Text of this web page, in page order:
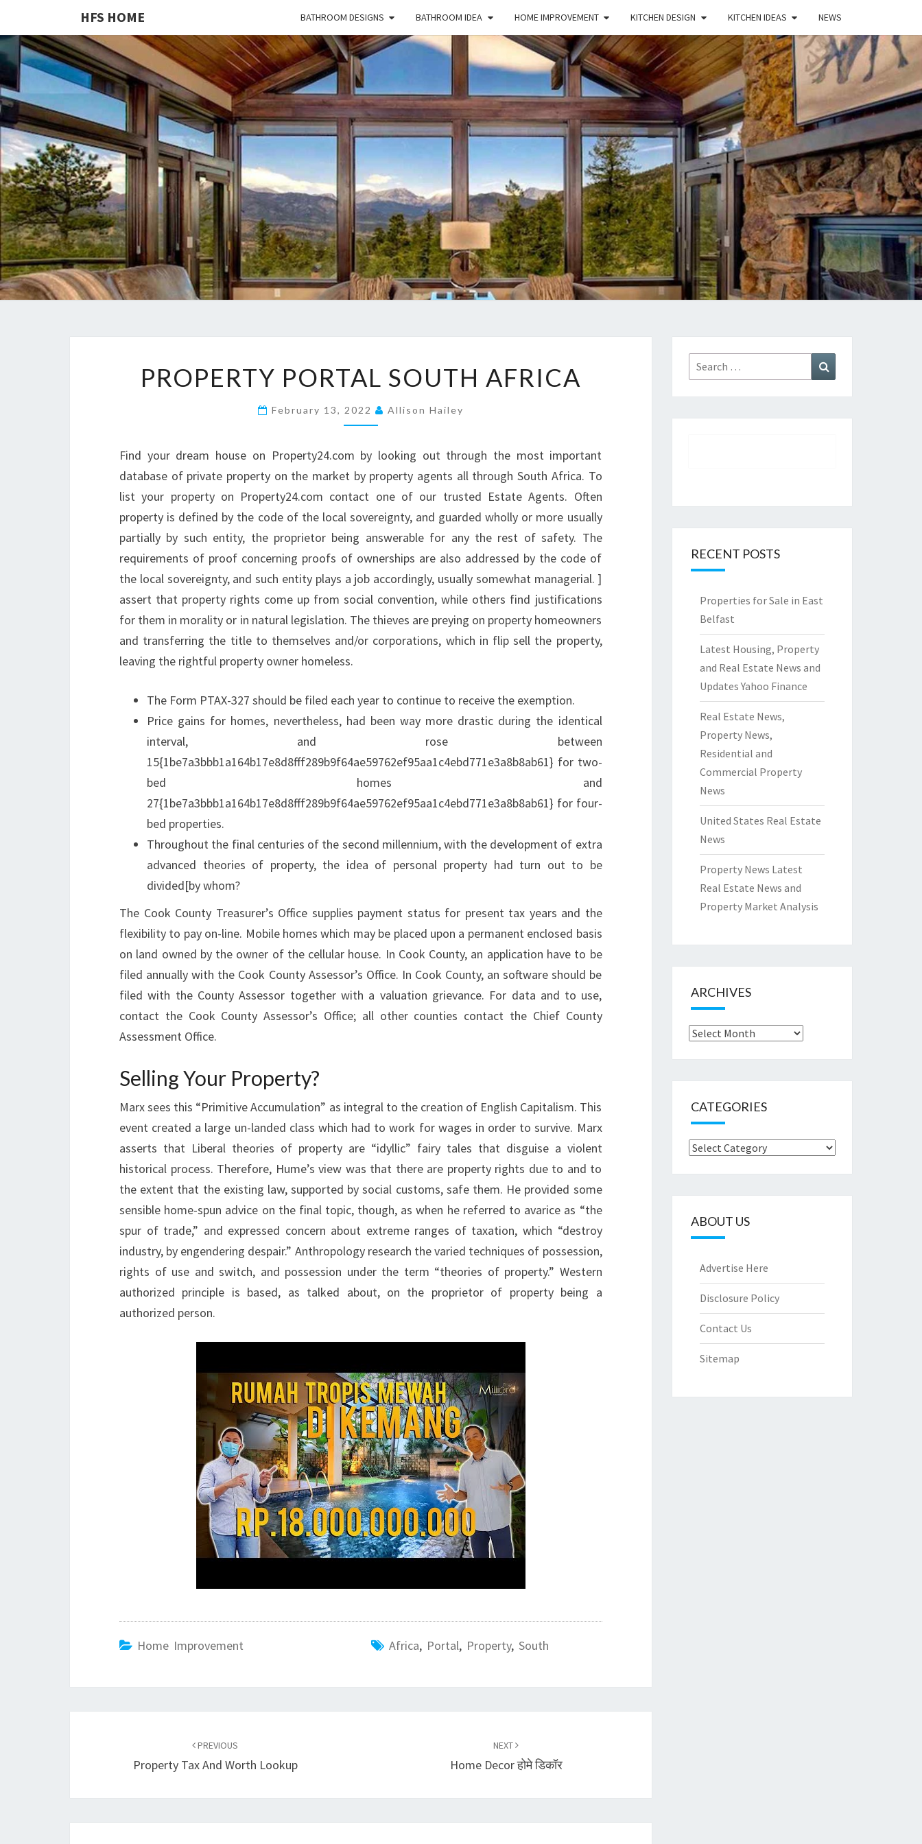
HFS HOME BATHROOM DESIGNS BATHROOM IDEA HOME IMPROVEMENT KITCHEN DESIGN KITCHEN IDEAS NEWS
HFS
HOME
Home
And
Real
Estate
R
P
R
T
Y
P
O
R
T
A
L
S
T
H
F
R
I
A
PROPERTY PORTAL SOUTH AFRICA
February 13, 2022 Allison Hailey
Find your dream house on Property24.com by looking out through the most important
database of private property on the market by property agents all through South Africa. To
list your property on Property24.com contact one of our trusted Estate Agents. Often
property is defined by the code of the local sovereignty, and guarded wholly or more usually
partially by such entity, the proprietor being answerable for any the rest of safety. The
requirements of proof concerning proofs of ownerships are also addressed by the code of
the local sovereignty, and such entity plays a job accordingly, usually somewhat managerial. ]
assert that property rights come up from social convention, while others find justifications
for them in morality or in natural legislation. The thieves are preying on property homeowners
and transferring the title to themselves and/or corporations, which in flip sell the property,
leaving the rightful property owner homeless.
The Form PTAX-327 should be filed each year to continue to receive the exemption.
Price gains for homes, nevertheless, had been way more drastic during the identical
interval, and rose between
15{1be7a3bbb1a164b17e8d8fff289b9f64ae59762ef95aa1c4ebd771e3a8b8ab61} for two-
bed homes and
27{1be7a3bbb1a164b17e8d8fff289b9f64ae59762ef95aa1c4ebd771e3a8b8ab61} for four-
bed properties.
Throughout the final centuries of the second millennium, with the development of extra
advanced theories of property, the idea of personal property had turn out to be
divided[by whom?
The Cook County Treasurer’s Office supplies payment status for present tax years and the
flexibility to pay on-line. Mobile homes which may be placed upon a permanent enclosed basis
on land owned by the owner of the cellular house. In Cook County, an application have to be
filed annually with the Cook County Assessor’s Office. In Cook County, an software should be
filed with the County Assessor together with a valuation grievance. For data and to use,
contact the Cook County Assessor’s Office; all other counties contact the Chief County
Assessment Office.
Selling Your Property?
Marx sees this “Primitive Accumulation” as integral to the creation of English Capitalism. This
event created a large un-landed class which had to work for wages in order to survive. Marx
asserts that Liberal theories of property are “idyllic” fairy tales that disguise a violent
historical process. Therefore, Hume’s view was that there are property rights due to and to
the extent that the existing law, supported by social customs, safe them. He provided some
sensible home-spun advice on the final topic, though, as when he referred to avarice as “the
spur of trade,” and expressed concern about extreme ranges of taxation, which “destroy
industry, by engendering despair.” Anthropology research the varied techniques of possession,
rights of use and switch, and possession under the term “theories of property.” Western
authorized principle is based, as talked about, on the proprietor of property being a
authorized person.
Home Improvement Africa, Portal, Property, South
navigation
PREVIOUS
Property Tax And Worth Lookup
NEXT
Home Decor होमे डिकॉर
Search
for:
RECENT POSTS
Properties for Sale in East
Belfast
Latest Housing, Property
and Real Estate News and
Updates Yahoo Finance
Real Estate News,
Property News,
Residential and
Commercial Property
News
United States Real Estate
News
Property News Latest
Real Estate News and
Property Market Analysis
ARCHIVES
Archives
CATEGORIES
Categories
ABOUT US
Advertise Here
Disclosure Policy
Contact Us
Sitemap